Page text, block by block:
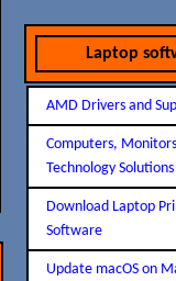
Laptop
AMD Drivers and
Computers,
Technology Solutions
Download Laptop
Software
Update macOS on